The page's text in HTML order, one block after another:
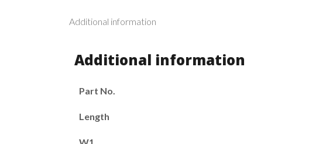
Additional information
Additional information
Part No.
Length